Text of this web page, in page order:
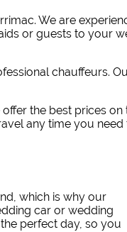
We are
or guests to your
chauffeurs.
the best prices
any time you
which is why our
car or wedding
perfect day, so you